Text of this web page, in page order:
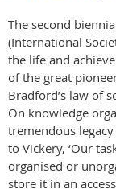
The second
(International
the life and
of the great
Bradford’s law of
On knowledge
tremendous
to Vickery, ‘Our
organised or
store it in an